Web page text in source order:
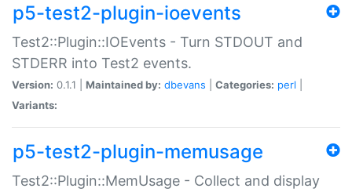
p5-test2-plugin-ioevents
Test2::Plugin::IOEvents - Turn STDOUT and
STDERR into Test2 events.
Version: 0.1.1 | Maintained by: dbevans Categories: perl
Variants:
p5-test2-plugin-memusage
Test2::Plugin::MemUsage - Collect and display